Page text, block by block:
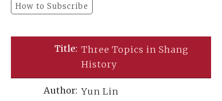
How to Subscribe
Three Topics in Shang
History
Yun Lin